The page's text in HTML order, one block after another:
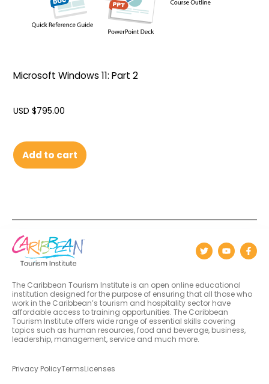
Microsoft Windows 11: Part 2
USD $795.00
Add to cart
The Caribbean Tourism Institute is an open online educational
institution designed for the purpose of ensuring that all those who
work in the Caribbean’s tourism and hospitality sector have
affordable access to training opportunities. The Caribbean
Tourism Institute offers wide range of essential skills covering
topics such as human resources, food and beverage, business,
leadership, management, service and much more.
Privacy PolicyTermsLicenses